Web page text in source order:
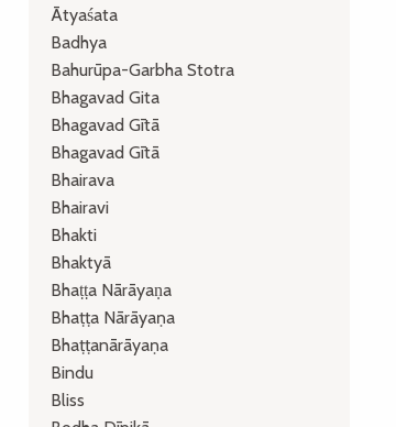
Ātyaśata
Badhya
Bahurūpa-Garbha Stotra
Bhagavad Gita
Bhagavad Gītā
Bhagavad Gītā
Bhairava
Bhairavi
Bhakti
Bhaktyā
Bhaṭṭa Nārāyaṇa
Bhaṭṭa Nārāyaṇa
Bhaṭṭanārāyaṇa
Bindu
Bliss